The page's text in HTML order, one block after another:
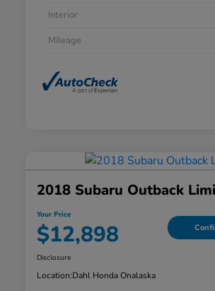
Interior
Mileage
2018 Subaru Outback
Your Price
$12,898
Disclosure
Location:Dahl Honda Onalaska